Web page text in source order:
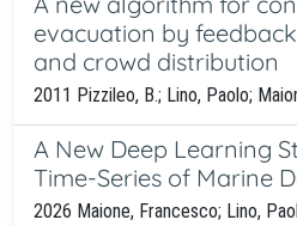
evacuation by
and crowd distribution
2011 Pizzileo, B.; Lino, Paolo;
A New Deep Learning
Time-Series of Marine
2026 Maione, Francesco; Lino,